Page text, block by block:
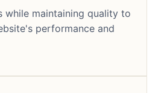
while maintaining quality to
performance and